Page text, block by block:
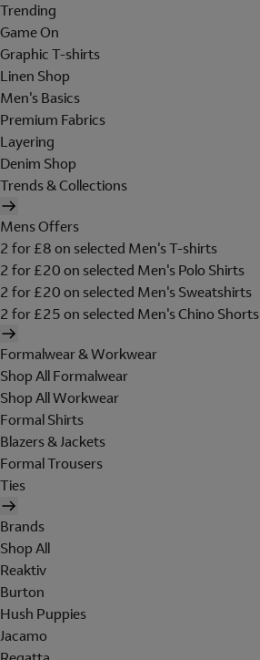
Trending
Game On
Graphic T-shirts
Linen Shop
Men's Basics
Premium Fabrics
Layering
Denim Shop
Trends & Collections
Mens Offers
2 for £8 on selected Men's T-shirts
2 for £20 on selected Men's Polo Shirts
2 for £20 on selected Men's Sweatshirts
2 for £25 on selected Men's Chino Shorts
Formalwear & Workwear
Shop All Formalwear
Shop All Workwear
Formal Shirts
Blazers & Jackets
Formal Trousers
Ties
Brands
Shop All
Reaktiv
Burton
Hush Puppies
Jacamo